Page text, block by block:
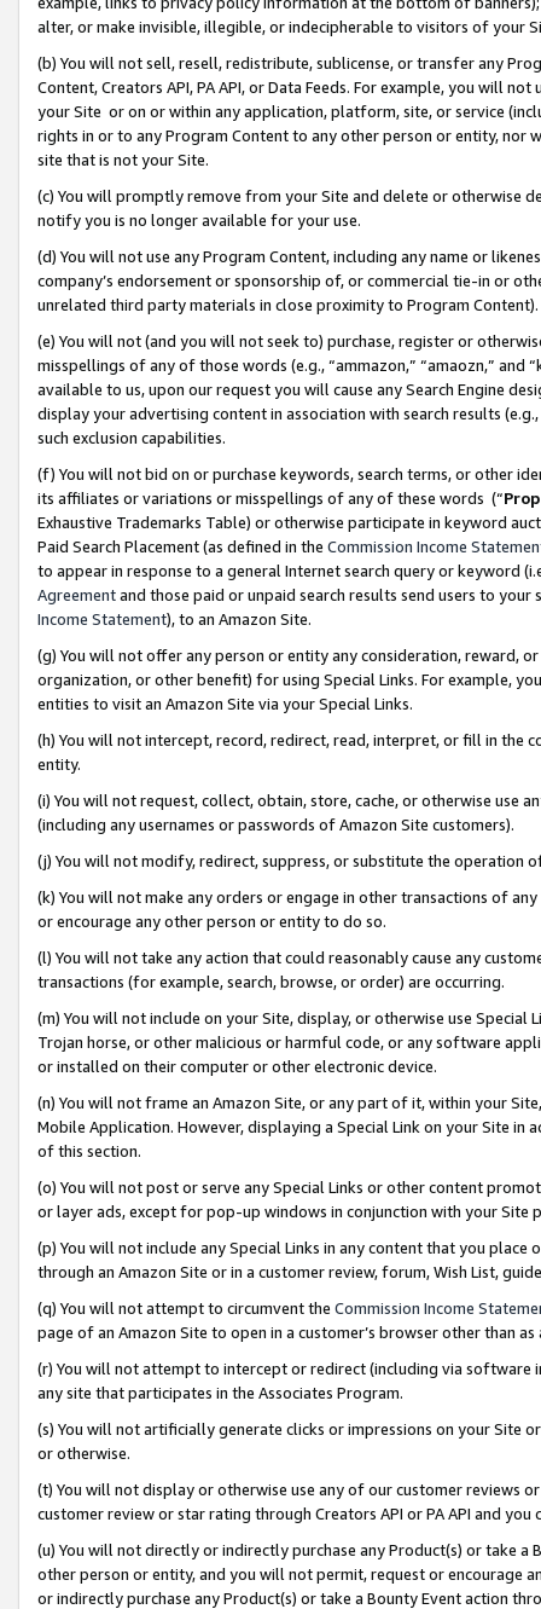
alter, or make invisible, illegible, or indecipherable to visitors of your
(b) You will not sell, resell, redistribute, sublicense, or transfer any
Content, Creators API, PA API, or Data Feeds. For example, you will
your Site or on or within any application, platform, site, or service
rights in or to any Program Content to any other person or entity, nor
site that is not your Site.
(c) You will promptly remove from your Site and delete or otherwise
notify you is no longer available for your use.
(d) You will not use any Program Content, including any name or
company’s endorsement or sponsorship of, or commercial tie-in or
unrelated third party materials in close proximity to Program Content).
(e) You will not (and you will not seek to) purchase, register or
misspellings of any of those words (e.g., “ammazon,” “amaozn,” and
available to us, upon our request you will cause any Search Engine
display your advertising content in association with search results
such exclusion capabilities.
(f) You will not bid on or purchase keywords, search terms, or other
its affiliates or variations or misspellings of any of these words (“
Exhaustive Trademarks Table) or otherwise participate in keyword
Paid Search Placement (as defined in the Commission Income
to appear in response to a general Internet search query or keyword
Agreementand those paid or unpaid search results send users to
Income Statement), to an Amazon Site.
(g) You will not offer any person or entity any consideration, reward,
organization, or other benefit) for using Special Links. For example,
entities to visit an Amazon Site via your Special Links.
(h) You will not intercept, record, redirect, read, interpret, or fill in
entity.
(i) You will not request, collect, obtain, store, cache, or otherwise use
(including any usernames or passwords of Amazon Site customers).
(j) You will not modify, redirect, suppress, or substitute the operation
(k) You will not make any orders or engage in other transactions of
or encourage any other person or entity to do so.
(l) You will not take any action that could reasonably cause any
transactions (for example, search, browse, or order) are occurring.
(m) You will not include on your Site, display, or otherwise use
Trojan horse, or other malicious or harmful code, or any software
or installed on their computer or other electronic device.
(n) You will not frame an Amazon Site, or any part of it, within your
Mobile Application. However, displaying a Special Link on your Site
of this section.
(o) You will not post or serve any Special Links or other content
or layer ads, except for pop-up windows in conjunction with your
(p) You will not include any Special Links in any content that you
through an Amazon Site or in a customer review, forum, Wish List,
(q) You will not attempt to circumvent the Commission Income
page of an Amazon Site to open in a customer’s browser other than
(r) You will not attempt to intercept or redirect (including via software
any site that participates in the Associates Program.
(s) You will not artificially generate clicks or impressions on your Site
or otherwise.
(t) You will not display or otherwise use any of our customer reviews
customer review or star rating through Creators API or PA API and
(u) You will not directly or indirectly purchase any Product(s) or take
other person or entity, and you will not permit, request or encourage
or indirectly purchase any Product(s) or take a Bounty Event action